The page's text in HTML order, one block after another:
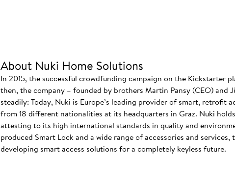
About Nuki Home Solutions
In 2015, the successful crowdfunding campaign on the Kickstarter
then, the company – founded by brothers Martin Pansy (CEO) and
steadily: Today, Nuki is Europe’s leading provider of smart, retrofit
from 18 different nationalities at its headquarters in Graz. Nuki
attesting to its high international standards in quality and
produced Smart Lock and a wide range of accessories and
developing smart access solutions for a completely keyless future.